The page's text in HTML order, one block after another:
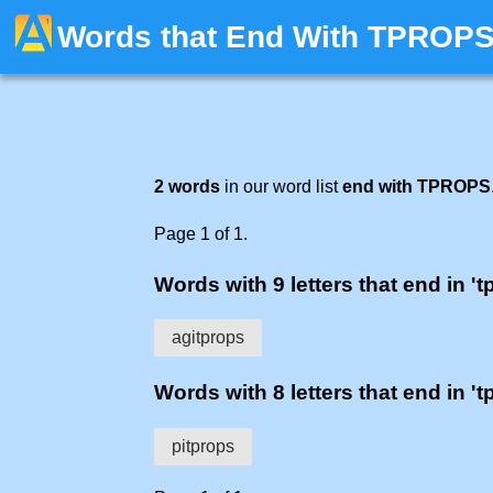
Words that End With TPROPS
2 words in our word listend with TPROPS.
Page 1 of 1.
Words with 9 letters that end in
agitprops
Words with 8 letters that end in
pitprops